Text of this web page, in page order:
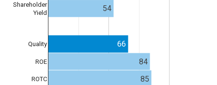
Shareholder
Yield
Quality
ROE
ROTC
54
66
84
85